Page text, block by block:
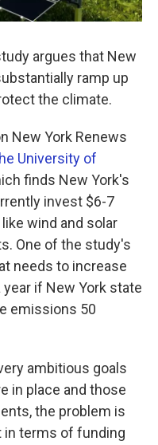
argues that New
ramp up
the climate.
New York Renews
University of
finds New York's
invest $6-7
wind and solar
One of the study's
needs to increase
if New York state
emissions 50
ambitious goals
in place and those
the problem is
terms of funding